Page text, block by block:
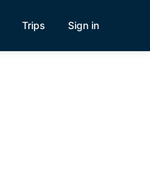
Trips Sign in